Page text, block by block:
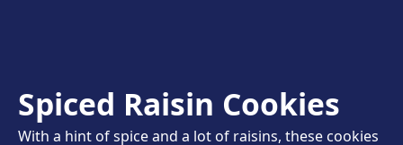
Spiced Raisin Cookies
With a hint of spice and a lot of raisins, these cookies